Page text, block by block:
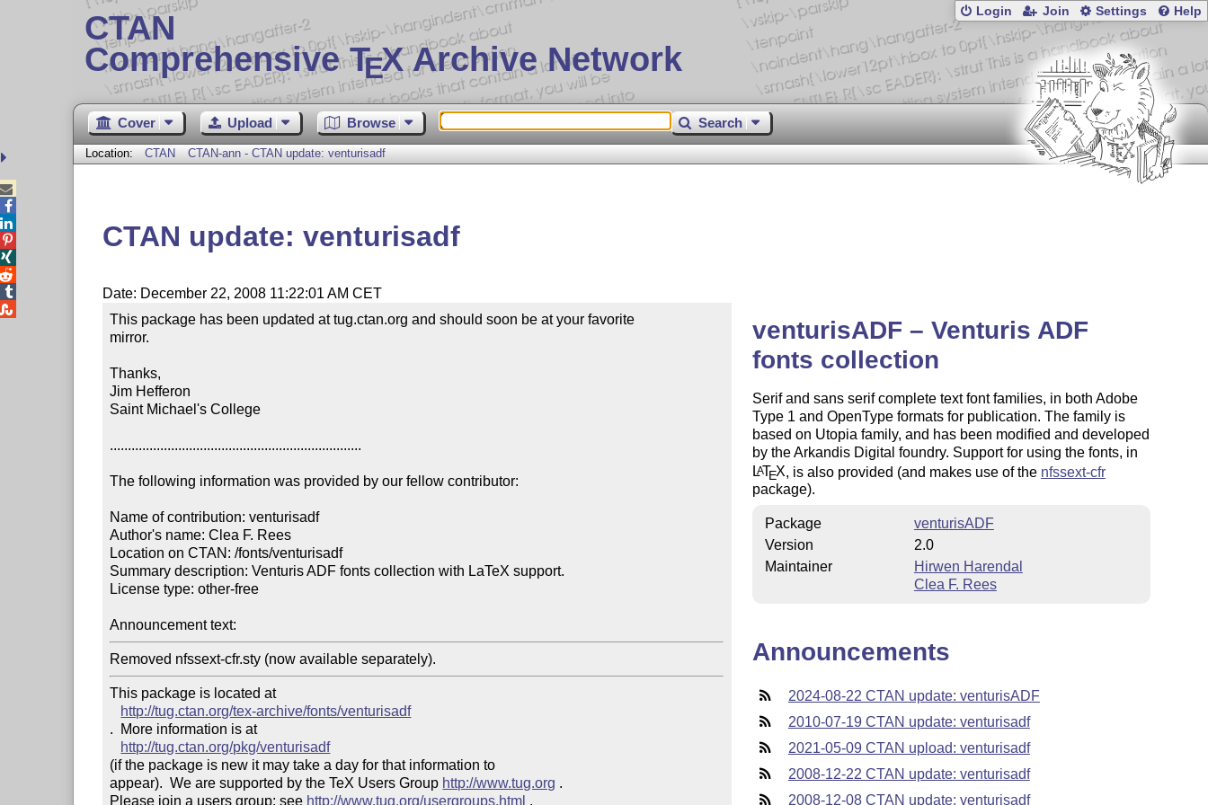
CTAN
Comprehensive TEX Archive Network
Login Join Settings Help
Cover Upload Browse Search
Location: CTAN CTAN-ann - CTAN update: venturisadf
CTAN update: venturisadf
Date: December 22, 2008 11:22:01 AM CET
This package has been updated at tug.ctan.org and should soon be at your favorite
mirror.
Thanks,
Jim Hefferon
Saint Michael's College
......................................................................
The following information was provided by our fellow contributor:
Name of contribution: venturisadf
Author's name: Clea F. Rees
Location on CTAN: /fonts/venturisadf
Summary description: Venturis ADF fonts collection with LaTeX support.
License type: other-free
Announcement text:
Removed nfssext-cfr.sty (now available separately).
This package is located at
http://tug.ctan.org/tex-archive/fonts/venturisadf
.  More information is at
http://tug.ctan.org/pkg/venturisadf
(if the package is new it may take a day for that information to
appear).  We are supported by the TeX Users Group http://www.tug.org .
Please join a users group; see http://www.tug.org/usergroups.html .
venturisADF – Venturis ADF
fonts collection
Serif and sans serif complete text font families, in both Adobe
Type 1 and OpenType formats for publication. The family is
based on Utopia family, and has been modified and developed
by the Arkandis Digital foundry. Support for using the fonts, in
LATEX , is also provided (and makes use of the nfssext-cfr
package).
Package
venturisADF
Version
2.0
Maintainer
Hirwen Harendal
Clea F. Rees
Announcements
2024-08-22 CTAN update: venturisADF
2010-07-19 CTAN update: venturisadf
2021-05-09 CTAN upload: venturisadf
2008-12-22 CTAN update: venturisadf
2008-12-08 CTAN update: venturisadf




